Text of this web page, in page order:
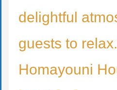
delightful
guests to
Homayouni